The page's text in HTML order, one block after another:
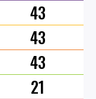
43
43
43
21